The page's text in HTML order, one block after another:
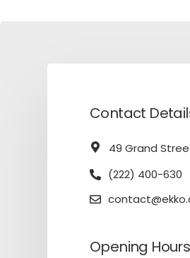
Contact
49 Grand
(222) 400-630
Opening Hours